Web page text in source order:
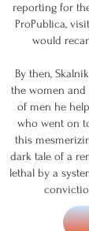
reporting for
ProPublica,
would
By then,
the women and
of men he
who went on
this
dark tale of a
lethal by a